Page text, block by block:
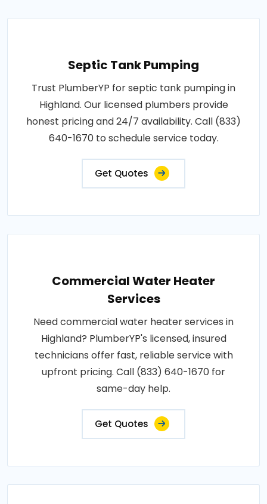
Septic Tank Pumping
Trust PlumberYP for septic tank pumping in
Highland. Our licensed plumbers provide
honest pricing and 24/7 availability. Call (833)
640-1670 to schedule service today.
Get Quotes
Commercial Water Heater
Services
Need commercial water heater services in
Highland? PlumberYP's licensed, insured
technicians offer fast, reliable service with
upfront pricing. Call (833) 640-1670 for
same-day help.
Get Quotes